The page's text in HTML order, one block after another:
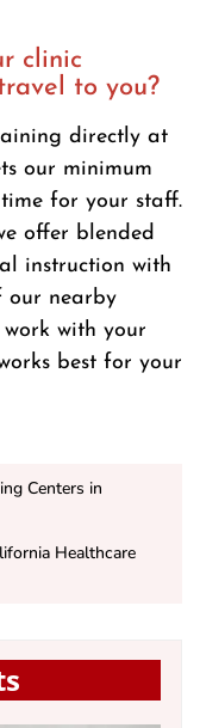
clinic
to you?
directly at
our minimum
for your staff.
offer blended
instruction with
our nearby
with your
best for your
Centers in
Healthcare